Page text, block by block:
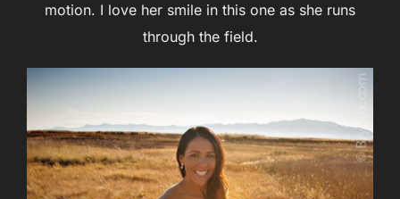
motion. I love her smile in this one as she runs
through the field.